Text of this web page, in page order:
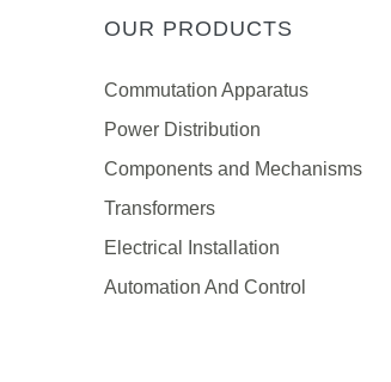
OUR PRODUCTS
Сommutation Apparatus
Power Distribution
Components and Mechanisms
Transformers
Electrical Installation
Automation And Control